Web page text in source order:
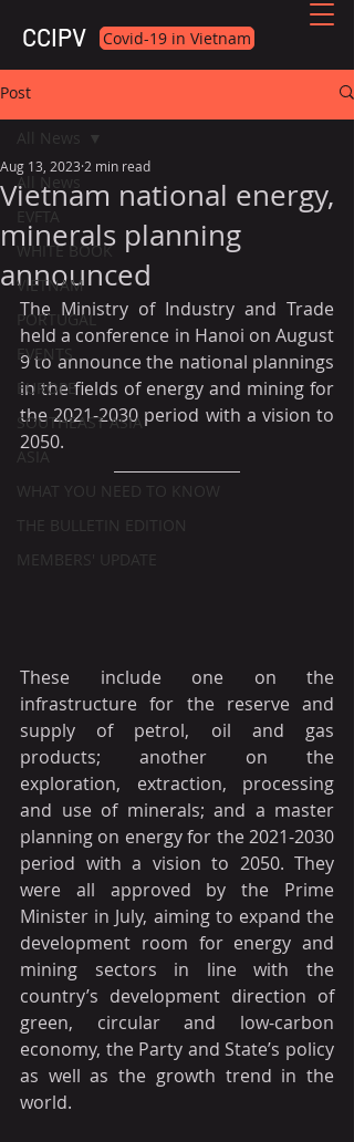
CCIPV Covid-19 in Vietnam
Post
All News
EVFTA
WHITE BOOK
VIETNAM
PORTUGAL
EVENTS
EUROPE
SOUTHEAST ASIA
ASIA
WHAT YOU NEED TO KNOW
THE BULLETIN EDITION
MEMBERS' UPDATE
All News
Vietnam national energy,
minerals planning
announced
Aug 13, 2023 2 min read
The Ministry of Industry and Trade
held a conference in Hanoi on August
9 to announce the national plannings
in the fields of energy and mining for
the 2021-2030 period with a vision to
2050.
These include one on the
infrastructure for the reserve and
supply of petrol, oil and gas
products; another on the
exploration, extraction, processing
and use of minerals; and a master
planning on energy for the 2021-2030
period with a vision to 2050. They
were all approved by the Prime
Minister in July, aiming to expand the
development room for energy and
mining sectors in line with the
country’s development direction of
green, circular and low-carbon
economy, the Party and State’s policy
as well as the growth trend in the
world.